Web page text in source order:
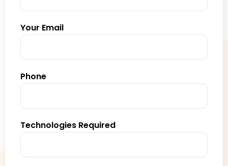
Your Email
Phone
Technologies Required